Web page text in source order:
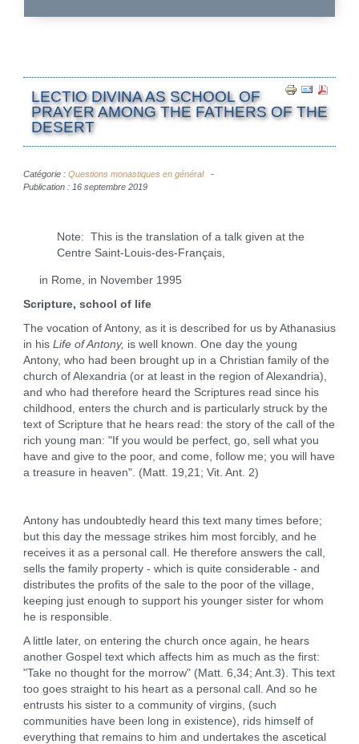
LECTIO DIVINA AS SCHOOL OF
PRAYER AMONG THE FATHERS OF THE
DESERT
Catégorie : Questions monastiques en général
Publication : 16 septembre 2019
Note: This is the translation of a talk given at the
Centre Saint-Louis-des-Français,
in Rome, in November 1995
Scripture, school of life
The vocation of Antony, as it is described for us by Athanasius
in his Life of Antony, is well known. One day the young
Antony, who had been brought up in a Christian family of the
church of Alexandria (or at least in the region of Alexandria),
and who had therefore heard the Scriptures read since his
childhood, enters the church and is particularly struck by the
text of Scripture that he hears read: the story of the call of the
rich young man: "If you would be perfect, go, sell what you
have and give to the poor, and come, follow me; you will have
a treasure in heaven". (Matt. 19,21; Vit. Ant. 2)
Antony has undoubtedly heard this text many times before;
but this day the message strikes him most forcibly, and he
receives it as a personal call. He therefore answers the call,
sells the family property - which is quite considerable - and
distributes the profits of the sale to the poor of the village,
keeping just enough to support his younger sister for whom
he is responsible.
A little later, on entering the church once again, he hears
another Gospel text which affects him as much as the first:
"Take no thought for the morrow" (Matt. 6,34; Ant.3). This text
too goes straight to his heart as a personal call. And so he
entrusts his sister to a community of virgins, (such
communities have been long in existence), rids himself of
everything that remains to him and undertakes the ascetical